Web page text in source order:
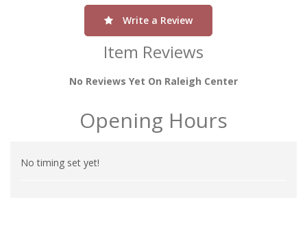
Write a Review
Item Reviews
No Reviews Yet On Raleigh Center
Opening Hours
No timing set yet!